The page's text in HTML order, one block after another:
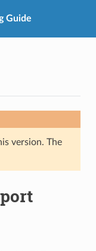
Guide
version. The